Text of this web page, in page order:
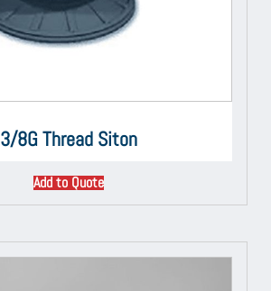
3/8G Thread Siton
Add to Quote